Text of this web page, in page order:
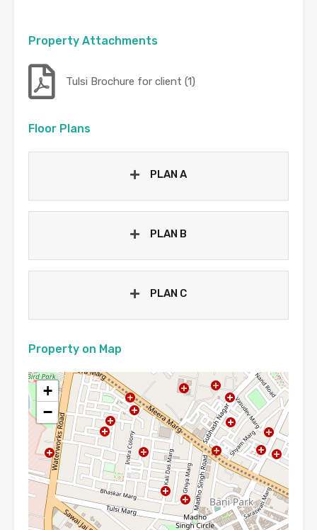
Property Attachments
Tulsi Brochure for client (1)
Floor Plans
PLAN A
PLAN B
PLAN C
Property on Map
+
−